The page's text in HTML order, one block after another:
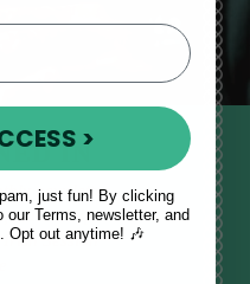
IN
newsletter
musical tips
Session
>
just fun! By clicking
Terms, newsletter, and
Opt out anytime! 🎶